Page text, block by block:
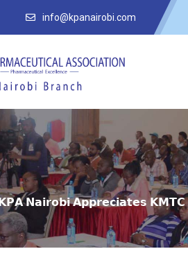
info@kpanairobi.com
𝗞𝗣𝗔 𝗡𝗮𝗶𝗿𝗼𝗯𝗶 𝗔𝗽𝗽𝗿𝗲𝗰𝗶𝗮𝘁𝗲𝘀